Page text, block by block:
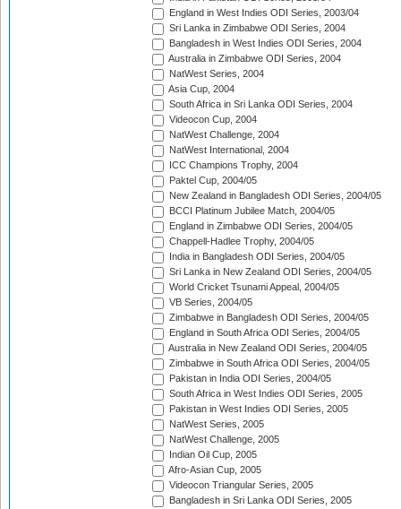
England in West Indies ODI Series, 2003/04
Sri Lanka in Zimbabwe ODI Series, 2004
Bangladesh in West Indies ODI Series, 2004
Australia in Zimbabwe ODI Series, 2004
NatWest Series, 2004
Asia Cup, 2004
South Africa in Sri Lanka ODI Series, 2004
Videocon Cup, 2004
NatWest Challenge, 2004
NatWest International, 2004
ICC Champions Trophy, 2004
Paktel Cup, 2004/05
New Zealand in Bangladesh ODI Series, 2004/05
BCCI Platinum Jubilee Match, 2004/05
England in Zimbabwe ODI Series, 2004/05
Chappell-Hadlee Trophy, 2004/05
India in Bangladesh ODI Series, 2004/05
Sri Lanka in New Zealand ODI Series, 2004/05
World Cricket Tsunami Appeal, 2004/05
VB Series, 2004/05
Zimbabwe in Bangladesh ODI Series, 2004/05
England in South Africa ODI Series, 2004/05
Australia in New Zealand ODI Series, 2004/05
Zimbabwe in South Africa ODI Series, 2004/05
Pakistan in India ODI Series, 2004/05
South Africa in West Indies ODI Series, 2005
Pakistan in West Indies ODI Series, 2005
NatWest Series, 2005
NatWest Challenge, 2005
Indian Oil Cup, 2005
Afro-Asian Cup, 2005
Videocon Triangular Series, 2005
Bangladesh in Sri Lanka ODI Series, 2005